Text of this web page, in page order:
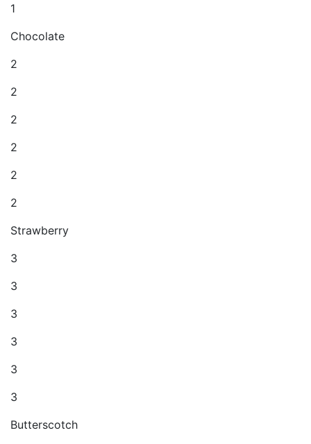
1
Chocolate
2
2
2
2
2
2
Strawberry
3
3
3
3
3
3
Butterscotch